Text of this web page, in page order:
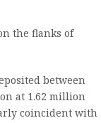
the flanks of
between
at 1.62 million
coincident with